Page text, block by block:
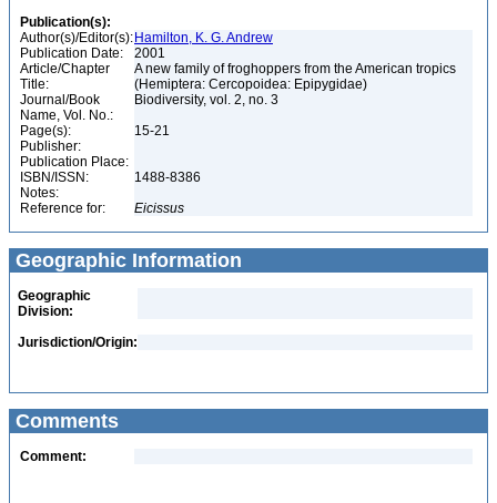
Publication(s):
Author(s)/Editor(s): Hamilton, K. G. Andrew
Publication Date:
2001
Article/Chapter
Title:
A new family of froghoppers from the American tropics
(Hemiptera: Cercopoidea: Epipygidae)
Journal/Book
Name, Vol. No.:
Biodiversity, vol. 2, no. 3
Page(s):
15-21
Publisher:
Publication Place:
ISBN/ISSN:
1488-8386
Notes:
Reference for:
Eicissus
Geographic Information
Geographic
Division:
Jurisdiction/Origin:
Comments
Comment: